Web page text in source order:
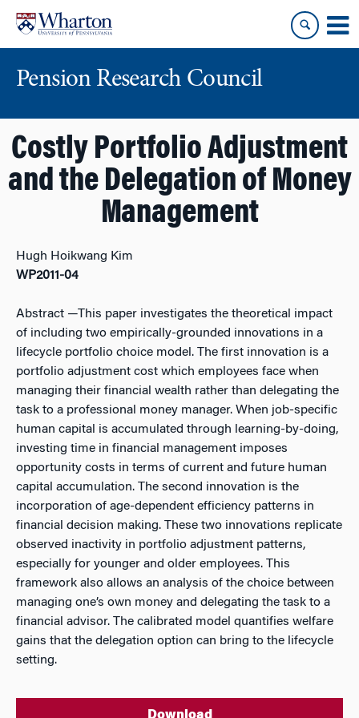
content
main
Pension Research Council
Costly Portfolio Adjustment
and the Delegation of Money
Management
Hugh Hoikwang Kim
WP2011-04
Abstract —This paper investigates the theoretical impact
of including two empirically-grounded innovations in a
lifecycle portfolio choice model. The first innovation is a
portfolio adjustment cost which employees face when
managing their financial wealth rather than delegating the
task to a professional money manager. When job-specific
human capital is accumulated through learning-by-doing,
investing time in financial management imposes
opportunity costs in terms of current and future human
capital accumulation. The second innovation is the
incorporation of age-dependent efficiency patterns in
financial decision making. These two innovations replicate
observed inactivity in portfolio adjustment patterns,
especially for younger and older employees. This
framework also allows an analysis of the choice between
managing one’s own money and delegating the task to a
financial advisor. The calibrated model quantifies welfare
gains that the delegation option can bring to the lifecycle
setting.